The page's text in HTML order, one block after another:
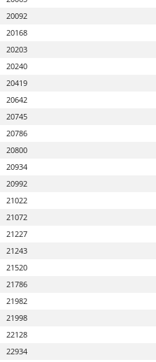
20092
20168
20203
20240
20419
20642
20745
20786
20800
20934
20992
21022
21072
21227
21243
21520
21786
21982
21998
22128
22934